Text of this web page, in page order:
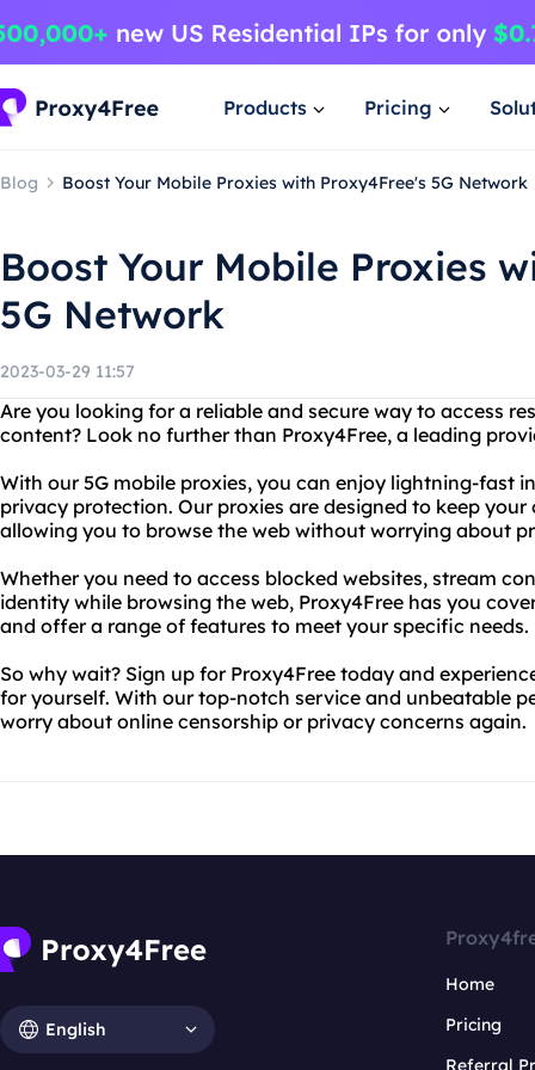
Products Pricing
Blog Boost Your Mobile Proxies with Proxy4Free's 5G Network
Boost Your Mobile Proxies
5G Network
2023-03-29 11:57
Are you looking for a reliable and secure way to access
content? Look no further than Proxy4Free, a leading
With our 5G mobile proxies, you can enjoy lightning-fast
privacy protection. Our proxies are designed to keep
allowing you to browse the web without worrying about
Whether you need to access blocked websites, stream
identity while browsing the web, Proxy4Free has you
and offer a range of features to meet your specific needs.
So why wait? Sign up for Proxy4Free today and
for yourself. With our top-notch service and unbeatable
worry about online censorship or privacy concerns again.
English
Home
Pricing
Referral